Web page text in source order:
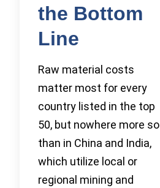
the Bottom
Line
Raw material costs
matter most for every
country listed in the top
50, but nowhere more so
than in China and India,
which utilize local or
regional mining and